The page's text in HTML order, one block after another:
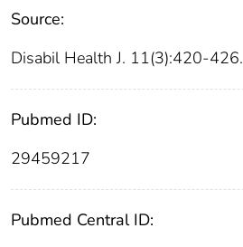
Source:
Disabil Health J. 11(3):420-426.
Pubmed ID:
29459217
Pubmed Central ID: